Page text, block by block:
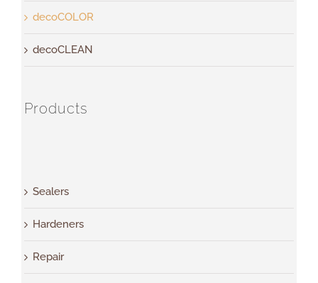
decoCOLOR
decoCLEAN
Products
Sealers
Hardeners
Repair